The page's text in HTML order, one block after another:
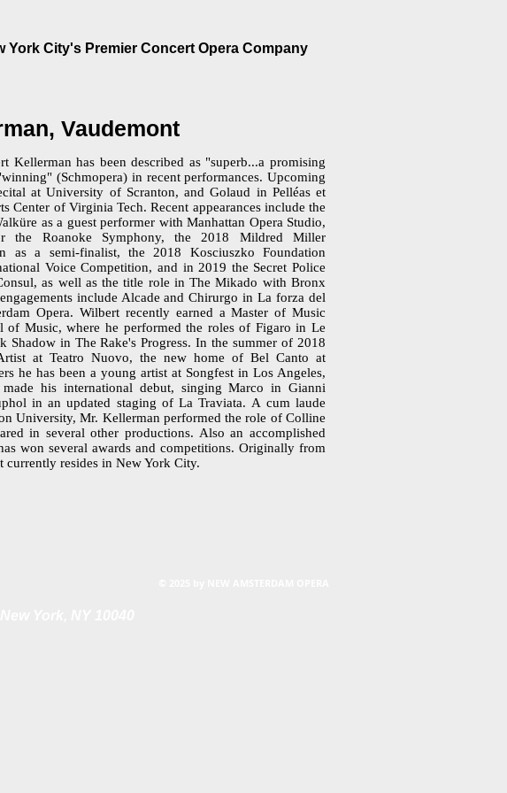
York City's Premier Concert Opera Company
Vaudemont
Kellerman has been described as "superb...a promising
(Schmopera) in recent performances. Upcoming
at University of Scranton, and Golaud in Pelléas et
Center of Virginia Tech. Recent appearances include the
as a guest performer with Manhattan Opera Studio,
the Roanoke Symphony, the 2018 Mildred Miller
as a semi-finalist, the 2018 Kosciuszko Foundation
Voice Competition, and in 2019 the Secret Police
as well as the title role in The Mikado with Bronx
include Alcade and Chirurgo in La forza del
Opera. Wilbert recently earned a Master of Music
of Music, where he performed the roles of Figaro in Le
Shadow in The Rake's Progress. In the summer of 2018
at Teatro Nuovo, the new home of Bel Canto at
he has been a young artist at Songfest in Los Angeles,
his international debut, singing Marco in Gianni
in an updated staging of La Traviata. A cum laude
University, Mr. Kellerman performed the role of Colline
in several other productions. Also an accomplished
won several awards and competitions. Originally from
resides in New York City.